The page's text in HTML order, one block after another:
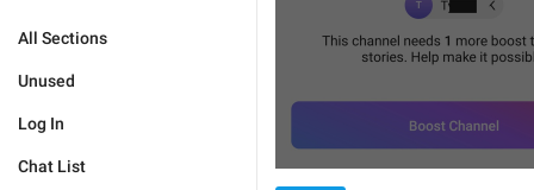
All Sections
Unused
Log In
Chat List